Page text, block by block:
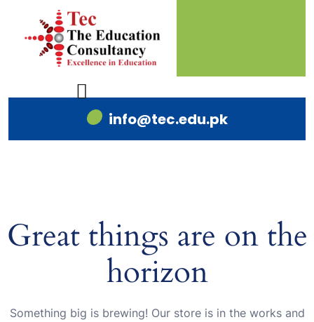
info@tec.edu.pk
Great things are on the
horizon
Something big is brewing! Our store is in the works and